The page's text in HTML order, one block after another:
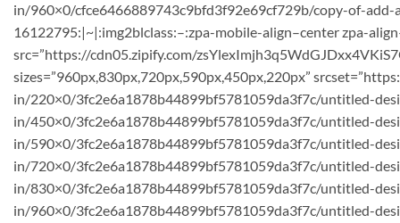
in/960×0/cfce6466889743c9bfd3f92e69cf729b/copy-of-add-
16122795:|~|:img2blclass:–:zpa-mobile-align–center zpa-
src=”https://cdn05.zipify.com/
sizes=”960px,830px,720px,590px,450px,220px”
in/220×0/3fc2e6a1878b44899bf5781059da3f7c/untitled-
in/450×0/3fc2e6a1878b44899bf5781059da3f7c/untitled-
in/590×0/3fc2e6a1878b44899bf5781059da3f7c/untitled-
in/720×0/3fc2e6a1878b44899bf5781059da3f7c/untitled-
in/830×0/3fc2e6a1878b44899bf5781059da3f7c/untitled-
in/960×0/3fc2e6a1878b44899bf5781059da3f7c/untitled-